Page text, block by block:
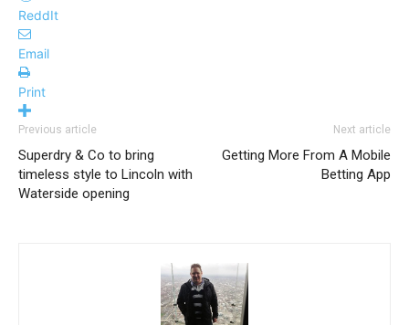
ReddIt
Email
Print
Previous article
Superdry & Co to bring
timeless style to Lincoln with
Waterside opening
Next article
Getting More From A Mobile
Betting App